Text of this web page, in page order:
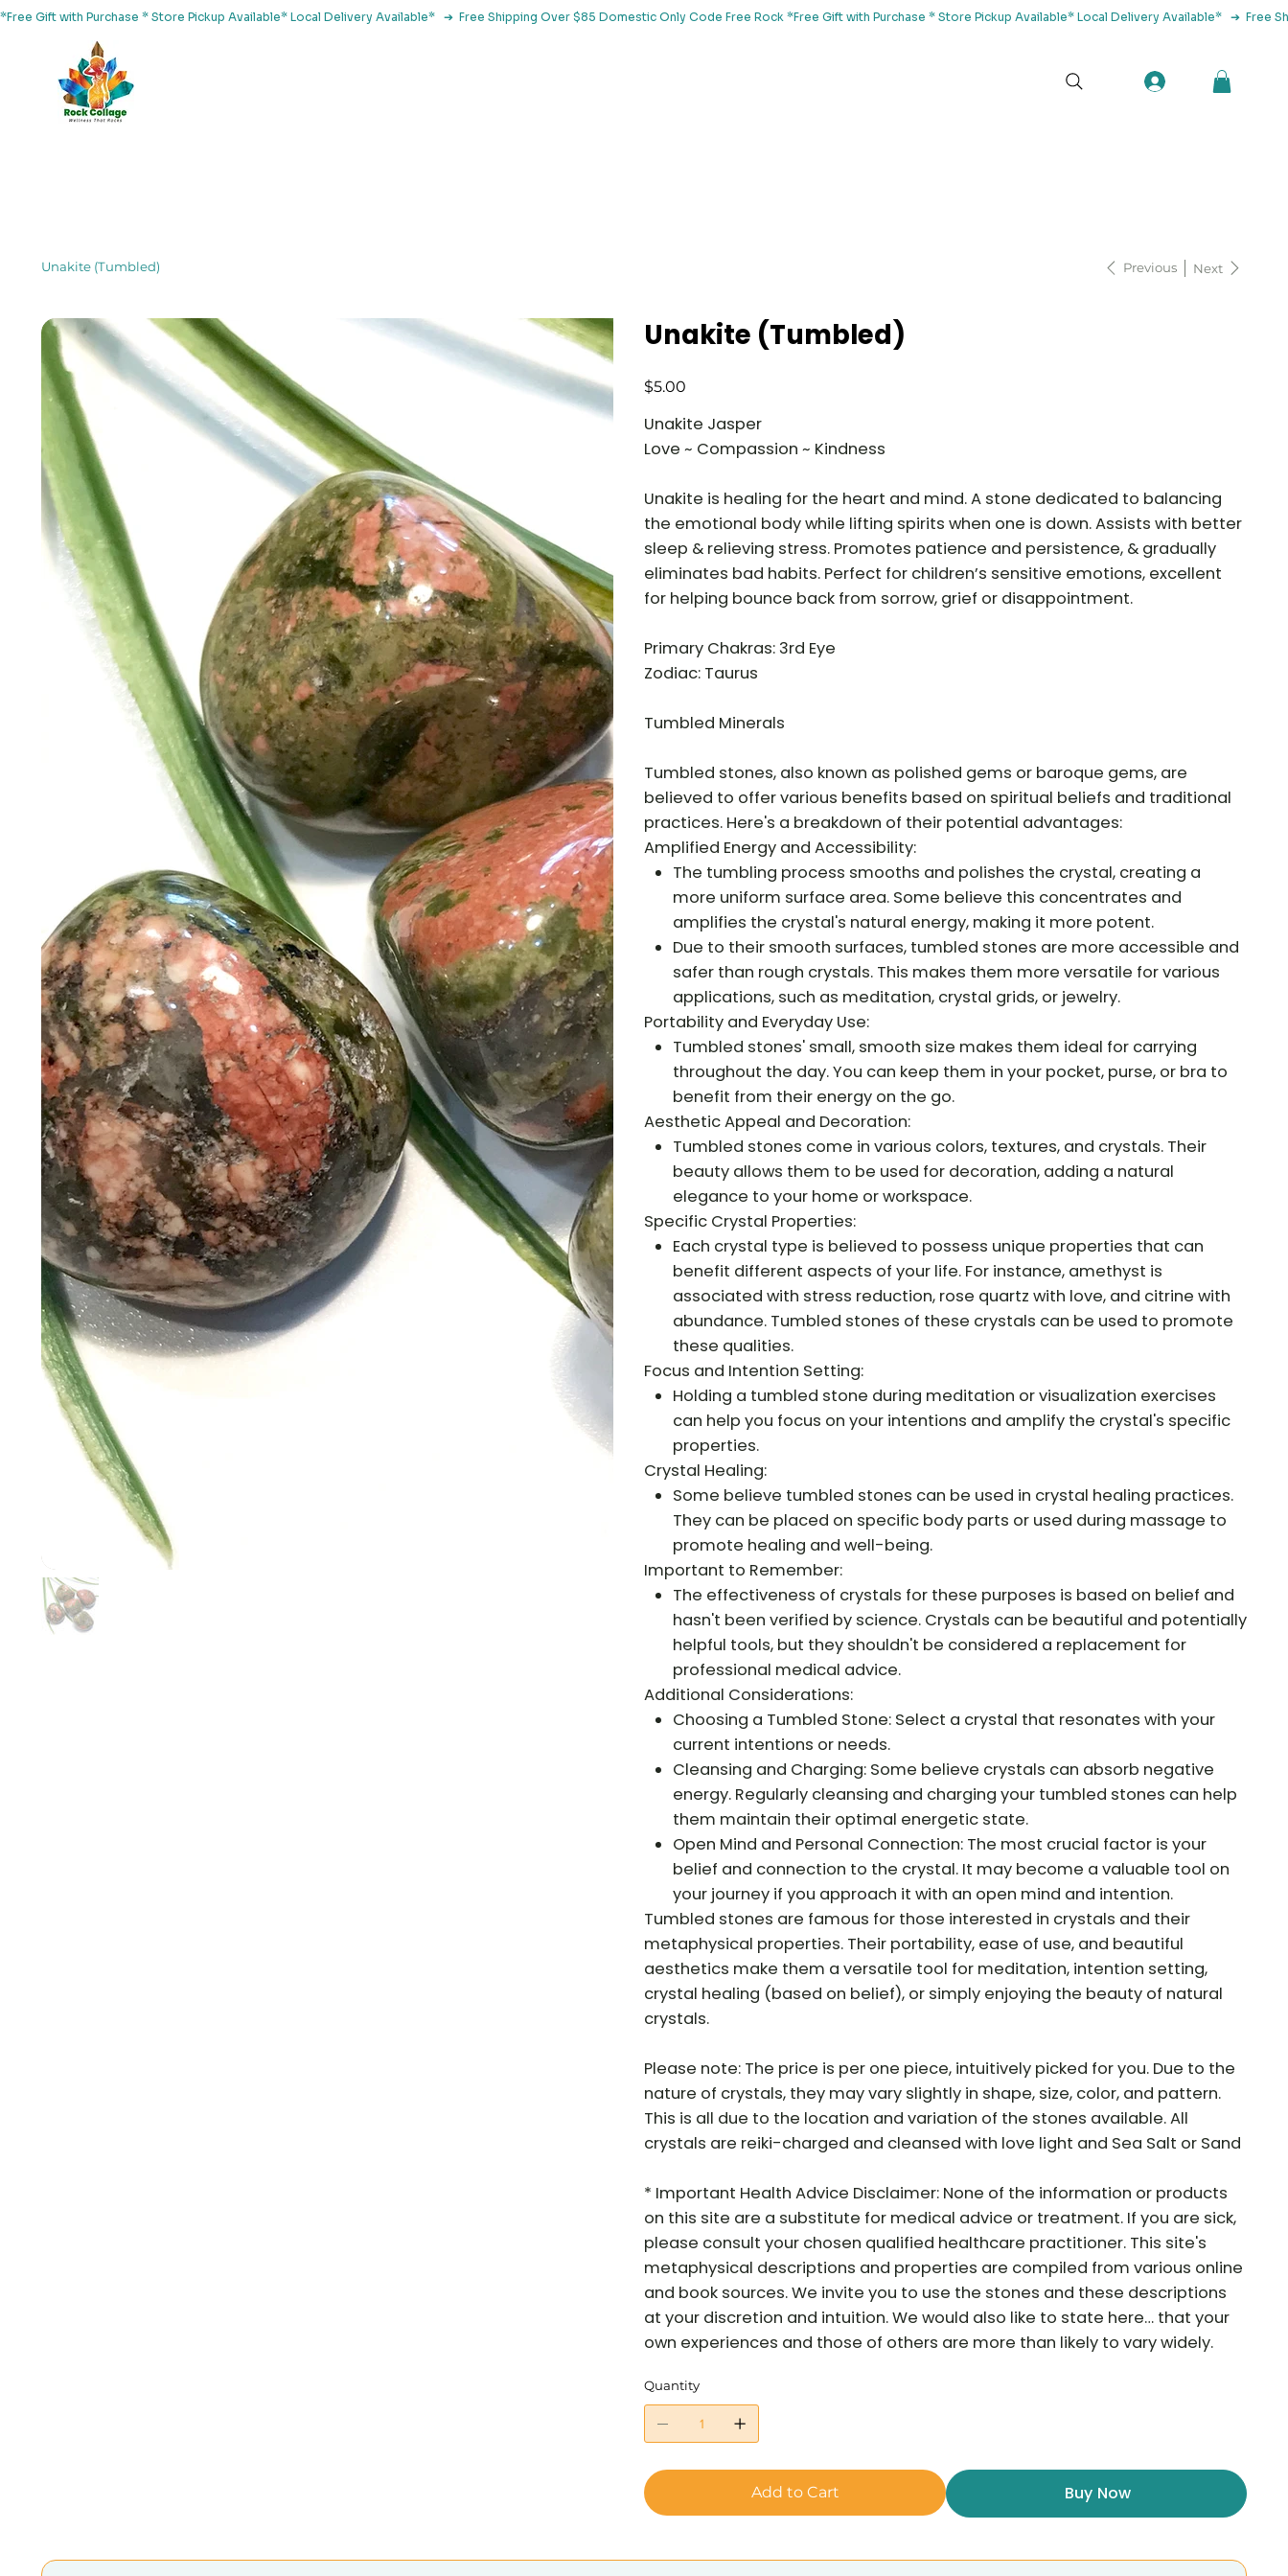
*Free Gift with Purchase * Store Pickup Available* Local Delivery Available*   ➔  Free Shipping Over $85 Domestic Only Code Free Rock
Unakite (Tumbled) Previous Next
Unakite (Tumbled)
Price
$5.00
Unakite Jasper
Love ~ Compassion ~ Kindness
Unakite is healing for the heart and mind. A stone dedicated to balancing
the emotional body while lifting spirits when one is down. Assists with better
sleep & relieving stress. Promotes patience and persistence, & gradually
eliminates bad habits. Perfect for children’s sensitive emotions, excellent
for helping bounce back from sorrow, grief or disappointment.
Primary Chakras: 3rd Eye
Zodiac: Taurus
Tumbled Minerals
Tumbled stones, also known as polished gems or baroque gems, are
believed to offer various benefits based on spiritual beliefs and traditional
practices. Here's a breakdown of their potential advantages:
Amplified Energy and Accessibility:
The tumbling process smooths and polishes the crystal, creating a
more uniform surface area. Some believe this concentrates and
amplifies the crystal's natural energy, making it more potent.
Due to their smooth surfaces, tumbled stones are more accessible and
safer than rough crystals. This makes them more versatile for various
applications, such as meditation, crystal grids, or jewelry.
Portability and Everyday Use:
Tumbled stones' small, smooth size makes them ideal for carrying
throughout the day. You can keep them in your pocket, purse, or bra to
benefit from their energy on the go.
Aesthetic Appeal and Decoration:
Tumbled stones come in various colors, textures, and crystals. Their
beauty allows them to be used for decoration, adding a natural
elegance to your home or workspace.
Specific Crystal Properties:
Each crystal type is believed to possess unique properties that can
benefit different aspects of your life. For instance, amethyst is
associated with stress reduction, rose quartz with love, and citrine with
abundance. Tumbled stones of these crystals can be used to promote
these qualities.
Focus and Intention Setting:
Holding a tumbled stone during meditation or visualization exercises
can help you focus on your intentions and amplify the crystal's specific
properties.
Crystal Healing:
Some believe tumbled stones can be used in crystal healing practices.
They can be placed on specific body parts or used during massage to
promote healing and well-being.
Important to Remember:
The effectiveness of crystals for these purposes is based on belief and
hasn't been verified by science. Crystals can be beautiful and potentially
helpful tools, but they shouldn't be considered a replacement for
professional medical advice.
Additional Considerations:
Choosing a Tumbled Stone: Select a crystal that resonates with your
current intentions or needs.
Cleansing and Charging: Some believe crystals can absorb negative
energy. Regularly cleansing and charging your tumbled stones can help
them maintain their optimal energetic state.
Open Mind and Personal Connection: The most crucial factor is your
belief and connection to the crystal. It may become a valuable tool on
your journey if you approach it with an open mind and intention.
Tumbled stones are famous for those interested in crystals and their
metaphysical properties. Their portability, ease of use, and beautiful
aesthetics make them a versatile tool for meditation, intention setting,
crystal healing (based on belief), or simply enjoying the beauty of natural
crystals.
Please note: The price is per one piece, intuitively picked for you. Due to the
nature of crystals, they may vary slightly in shape, size, color, and pattern.
This is all due to the location and variation of the stones available. All
crystals are reiki-charged and cleansed with love light and Sea Salt or Sand
* Important Health Advice Disclaimer: None of the information or products
on this site are a substitute for medical advice or treatment. If you are sick,
please consult your chosen qualified healthcare practitioner. This site's
metaphysical descriptions and properties are compiled from various online
and book sources. We invite you to use the stones and these descriptions
at your discretion and intuition. We would also like to state here… that your
own experiences and those of others are more than likely to vary widely.
Quantity
Add to Cart Buy Now